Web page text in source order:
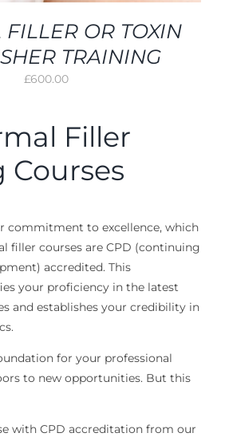
OR TOXIN
TRAINING
£600.00
Filler
Courses
commitment to excellence, which
filler courses are CPD (continuing
accredited. This
your proficiency in the latest
and establishes your credibility in
for your professional
to new opportunities. But this
with CPD accreditation from our